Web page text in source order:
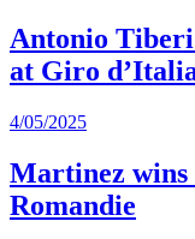
Antonio
at Giro
4/05/2025
Martinez wins
Romandie